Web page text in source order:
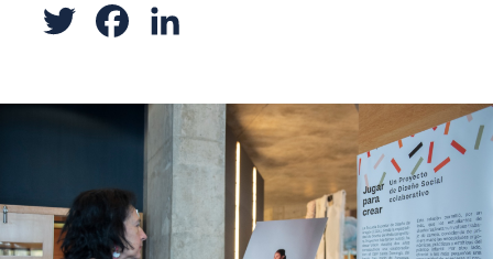
i
t
e
c
o
n
k